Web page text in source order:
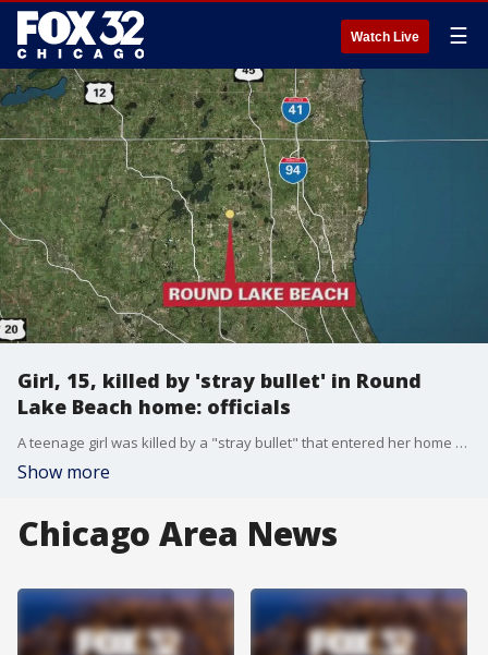
Watch Live ☰
Girl, 15, killed by 'stray bullet' in Round
Lake Beach home: officials
A teenage girl was killed by a "stray bullet" that entered her home Wednesday night in suburban Round Lake Beach.
Show more
Chicago Area News